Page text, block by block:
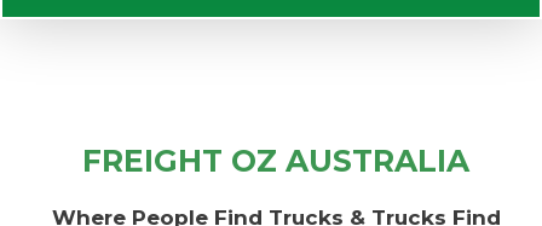
FREIGHT OZ AUSTRALIA
Where People Find Trucks & Trucks Find